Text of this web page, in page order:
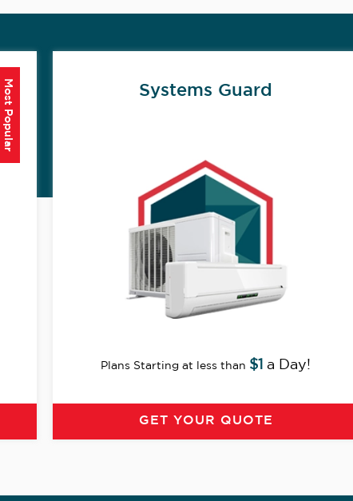
Most Popular Systems Guard
Plans Starting at less than $1 a Day!
GET YOUR QUOTE